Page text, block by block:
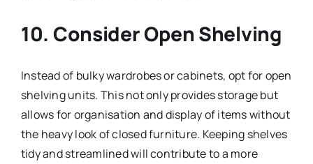
10. Consider Open Shelving
Instead of bulky wardrobes or cabinets, opt for open
shelving units. This not only provides storage but
allows for organisation and display of items without
the heavy look of closed furniture. Keeping shelves
tidy and streamlined will contribute to a more